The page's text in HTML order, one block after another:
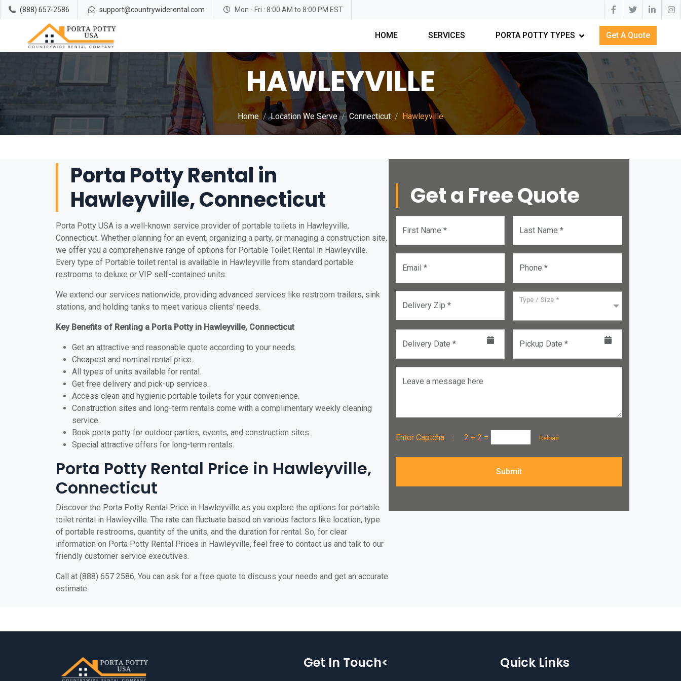
(888) 657-2586 support@countrywiderental.com Mon - Fri : 8:00 AM to 8:00 PM EST
HOME SERVICES PORTA POTTY TYPES Get A Quote
HAWLEYVILLE
Home Location We Serve Connecticut Hawleyville
Porta Potty Rental in
Hawleyville, Connecticut
Porta Potty USA is a well-known service provider of portable toilets in Hawleyville,
Connecticut. Whether planning for an event, organizing a party, or managing a construction site,
we offer you a comprehensive range of options for Portable Toilet Rental in Hawleyville.
Every type of Portable toilet rental is available in Hawleyville from standard portable
restrooms to deluxe or VIP self-contained units.
We extend our services nationwide, providing advanced services like restroom trailers, sink
stations, and holding tanks to meet various clients' needs.
Key Benefits of Renting a Porta Potty in Hawleyville, Connecticut
Get an attractive and reasonable quote according to your needs.
Cheapest and nominal rental price.
All types of units available for rental.
Get free delivery and pick-up services.
Access clean and hygienic portable toilets for your convenience.
Construction sites and long-term rentals come with a complimentary weekly cleaning
service.
Book porta potty for outdoor parties, events, and construction sites.
Special attractive offers for long-term rentals.
Porta Potty Rental Price in Hawleyville,
Connecticut
Discover the Porta Potty Rental Price in Hawleyville as you explore the options for portable
toilet rental in Hawleyville. The rate can fluctuate based on various factors like location, type
of portable restrooms, quantity of the units, and the duration for rental. So, for clear
information on Porta Potty Rental Prices in Hawleyville, feel free to contact us and talk to our
friendly customer service executives.
Call at (888) 657 2586, You can ask for a free quote to discuss your needs and get an accurate
estimate.
Get a Free Quote
First Name * Last Name *
Email * Phone *
Delivery Zip *
Type / Size *
Delivery Date * Pickup Date *
Leave a message here
Enter Captcha :2 + 2 = Reload
Submit
Get In Touch< Quick Links